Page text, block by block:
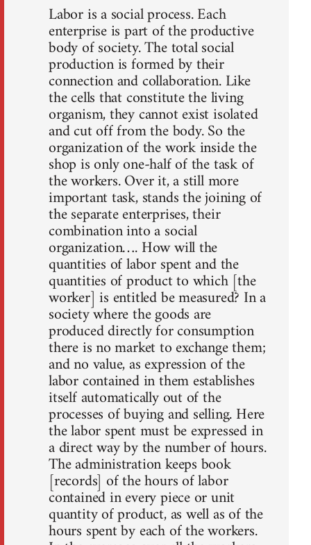
Labor is a social process. Each
enterprise is part of the productive
body of society. The total social
production is formed by their
connection and collaboration. Like
the cells that constitute the living
organism, they cannot exist isolated
and cut off from the body. So the
organization of the work inside the
shop is only one-half of the task of
the workers. Over it, a still more
important task, stands the joining of
the separate enterprises, their
combination into a social
organization…. How will the
quantities of labor spent and the
quantities of product to which [the
worker] is entitled be measured? In a
society where the goods are
produced directly for consumption
there is no market to exchange them;
and no value, as expression of the
labor contained in them establishes
itself automatically out of the
processes of buying and selling. Here
the labor spent must be expressed in
a direct way by the number of hours.
The administration keeps book
[records] of the hours of labor
contained in every piece or unit
quantity of product, as well as of the
hours spent by each of the workers.